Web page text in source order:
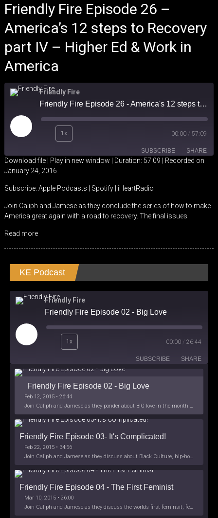
Friendly Fire Episode 26 –
America’s 12 steps to Recovery
part IV – Higher Ed & Work in
America
Friendly Fire
Friendly Fire Episode 26 - America's 12 steps to Recovery part IV - Higher Ed & Work in America
Play
Episode
1x 00:00 / 57:09
SUBSCRIBE SHARE
Apple Podcasts
iHeartRadio
RSS FEED
SHARE
EMBED
Download file| Play in new window Duration: 57:09
Recorded on
January 24, 2016
Subscribe: Apple Podcasts Spotify| iHeartRadio
Join Caliph and Jamese as they conclude the series of how to make
America great again with a road to recovery. The final issues
Read more
KE Podcast
Friendly Fire
Friendly Fire Episode 02 - Big Love
Play
Episode
1x 00:00 / 26:44
SUBSCRIBE SHARE
Friendly Fire Episode 02 - Big Love
Feb 12, 2015 • 26:44
Join Caliph and Jamese as they ponder about BIG love in the month love. The show's major focus is on polyamory while mentioning the origins of Black History.
Friendly Fire Episode 03- It's Complicated!
Feb 22, 2015 • 34:56
Join Caliph and Jamese as they discuss about Black Culture, hip-hop and the racism within the month of Black History. Listen as they explore
Friendly Fire Episode 04 - The First Feminist
Mar 10, 2015 • 26:00
Join Caliph and Jamese as they discuss the worlds first feminsit, feminism and other random topics.